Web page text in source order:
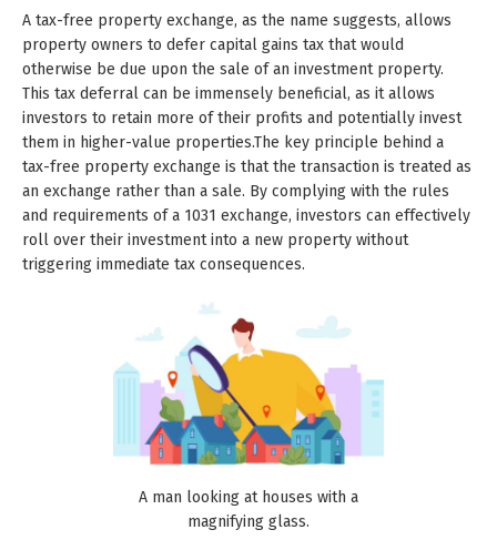
A tax-free property exchange, as the name suggests, allows
property owners to defer capital gains tax that would
otherwise be due upon the sale of an investment property.
This tax deferral can be immensely beneficial, as it allows
investors to retain more of their profits and potentially invest
them in higher-value properties.The key principle behind a
tax-free property exchange is that the transaction is treated as
an exchange rather than a sale. By complying with the rules
and requirements of a 1031 exchange, investors can effectively
roll over their investment into a new property without
triggering immediate tax consequences.
A man looking at houses with a
magnifying glass.